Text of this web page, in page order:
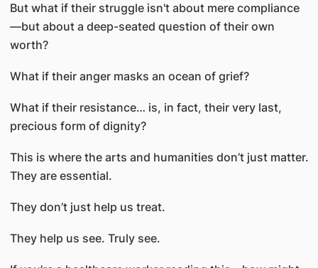
But what if their struggle isn't about mere compliance
—but about a deep-seated question of their own
worth?
What if their anger masks an ocean of grief?
What if their resistance… is, in fact, their very last,
precious form of dignity?
This is where the arts and humanities don’t just matter.
They are essential.
They don’t just help us treat.
They help us see. Truly see.